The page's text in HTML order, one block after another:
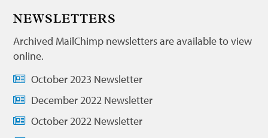
NEWSLETTERS
Archived MailChimp newsletters are available to view
online.
October 2023 Newsletter
December 2022 Newsletter
October 2022 Newsletter